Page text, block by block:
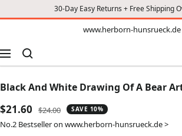
30-Day Easy Returns + Free Shipping
www.herborn-hunsrueck.de
Navigation
Black And White Drawing Of A Bear
Sale
price
$21.60
Regular
price
$24.00 SAVE 10%
No.2 Bestseller on www.herborn-hunsrueck.de >